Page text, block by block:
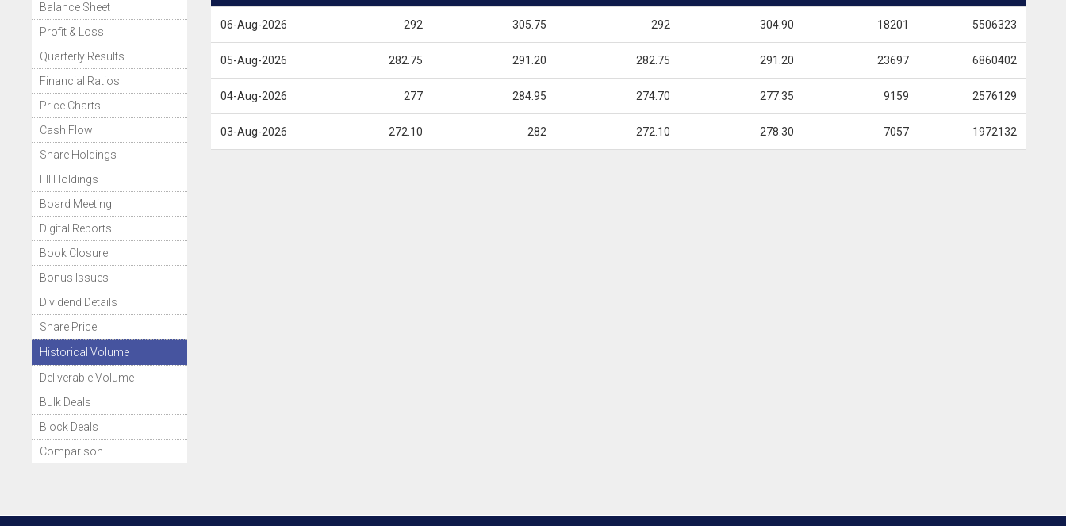
Balance Sheet
Profit & Loss
Quarterly Results
Financial Ratios
Price Charts
Cash Flow
Share Holdings
FII Holdings
Board Meeting
Digital Reports
Book Closure
Bonus Issues
Dividend Details
Share Price
Historical Volume
Deliverable Volume
Bulk Deals
Block Deals
Comparison
06-Aug-2026 292 305.75 292 304.90 18201 5506323
05-Aug-2026 282.75 291.20 282.75 291.20 23697 6860402
04-Aug-2026 277 284.95 274.70 277.35 9159 2576129
03-Aug-2026 272.10 282 272.10 278.30 7057 1972132